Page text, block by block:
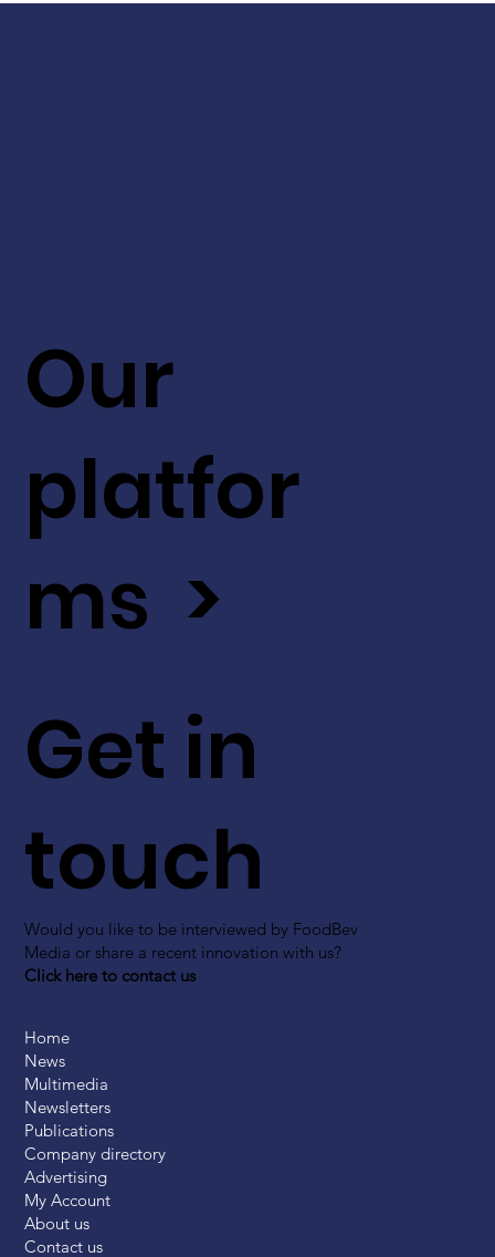
Get in
touch
Would you like to be interviewed by FoodBev
Media or share a recent innovation with us?
Click here to contact us
Our
platfor
ms >
Home
News
Multimedia
Newsletters
Publications
Company directory
Advertising
My Account
About us
Contact us